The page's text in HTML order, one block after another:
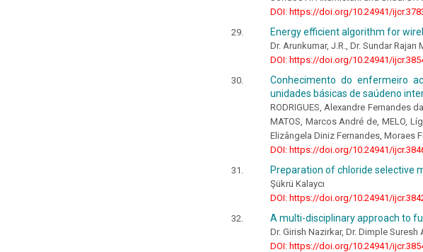
DOI: https://doi.org/10.24941/
Energy efficient algorithm for
Dr. Arunkumar, J.R., Dr. Sundar Rajan
DOI: https://doi.org/10.24941/
Conhecimento do enfermeiro
unidades básicas de saúdeno
RODRIGUES, Alexandre Fernandes
MATOS, Marcos André de, MELO,
Elizângela Diniz Fernandes, Moraes
DOI: https://doi.org/10.24941/
Preparation of chloride selective
Şükrü Kalaycı
DOI: https://doi.org/10.24941/
A multi-disciplinary approach to
Dr. Girish Nazirkar, Dr. Dimple
DOI: https://doi.org/10.24941/